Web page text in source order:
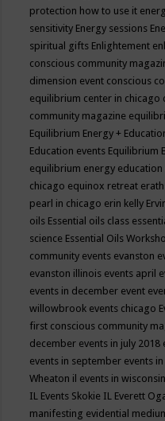
protection how to use it
sensitivity Energy sessions
spiritual gifts Enlightement
conscious community
dimension event conscious
equilibrium center in chicago
community magazine
Equilibrium Energy +
Education events Equilibrium
equilibrium energy education
chicago equinox retreat
pearl in chicago erin kelly
oils Essential oils class
science Essential Oils
community events evanston
evanston illinois events april
events in december event
willowbrook events chicago
first conscious community
december events in july 2018
events in september events
Wheaton il events in wisconsin
IL Events Skokie IL Everett
manifesting evidential